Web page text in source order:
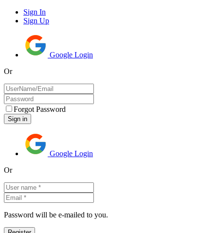
Sign In
Sign Up
Google Login
Or
Forgot Password
Google Login
Or
Password will be e-mailed to you.